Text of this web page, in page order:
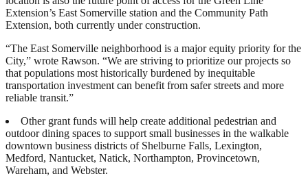
Extension’s East Somerville station and the Community Path
Extension, both currently under construction.
“The East Somerville neighborhood is a major equity priority for the
City,” wrote Rawson. “We are striving to prioritize our projects so
that populations most historically burdened by inequitable
transportation investment can benefit from safer streets and more
reliable transit.”
Other grant funds will help create additional pedestrian and
outdoor dining spaces to support small businesses in the walkable
downtown business districts of Shelburne Falls, Lexington,
Medford, Nantucket, Natick, Northampton, Provincetown,
Wareham, and Webster.